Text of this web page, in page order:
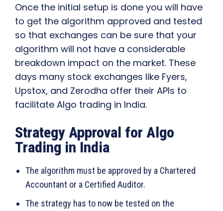
Once the initial setup is done you will have
to get the algorithm approved and tested
so that exchanges can be sure that your
algorithm will not have a considerable
breakdown impact on the market. These
days many stock exchanges like Fyers,
Upstox, and Zerodha offer their APIs to
facilitate Algo trading in India.
Strategy Approval for Algo
Trading in India
The algorithm must be approved by a Chartered
Accountant or a Certified Auditor.
The strategy has to now be tested on the